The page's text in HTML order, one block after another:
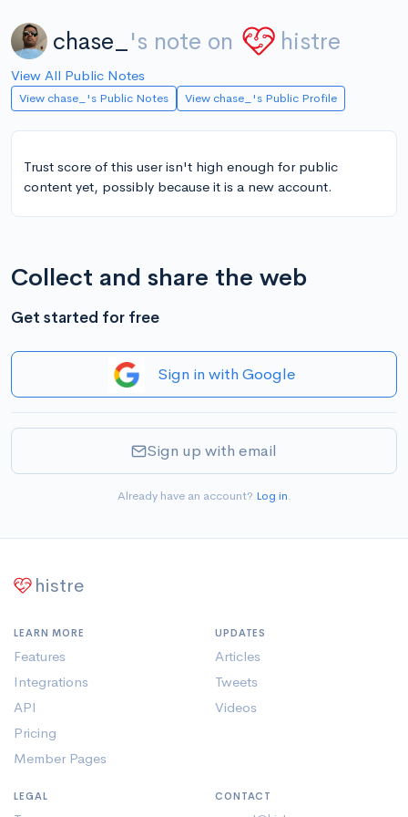
chase_ 's note on histre
View All Public Notes
View chase_'s Public Notes View chase_'s Public Profile
Trust score of this user isn't high enough for public
content yet, possibly because it is a new account.
Collect and share the web
Get started for free
Sign in with Google
Sign up with email
Already have an account? Log in.
histre
LEARN MORE
Features
Integrations
API
Pricing
Member Pages
UPDATES
Articles
Tweets
Videos
LEGAL CONTACT